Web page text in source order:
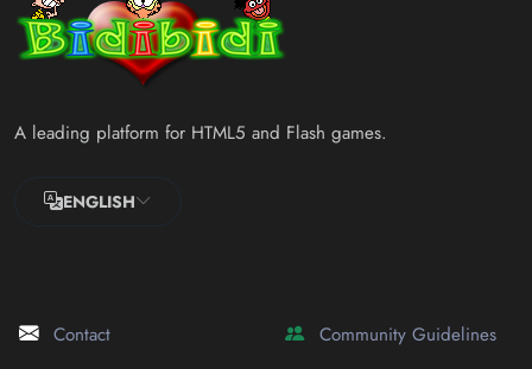
A leading platform for HTML5 and Flash games.
ENGLISH
Contact Community Guidelines